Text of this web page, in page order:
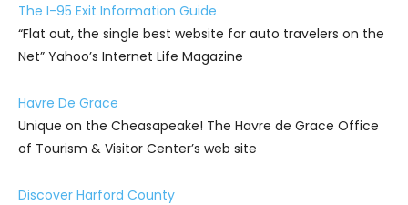
The I-95 Exit Information Guide
“Flat out, the single best website for auto travelers on the
Net” Yahoo’s Internet Life Magazine
Havre De Grace
Unique on the Cheasapeake! The Havre de Grace Office
of Tourism & Visitor Center’s web site
Discover Harford County